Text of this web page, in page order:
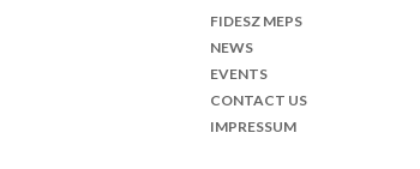
FIDESZ MEPS
NEWS
EVENTS
CONTACT US
IMPRESSUM